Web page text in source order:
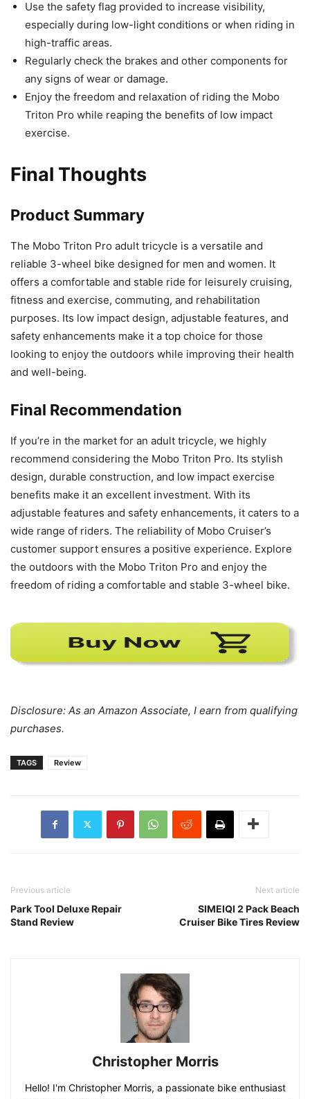
Use the safety flag provided to increase visibility,
especially during low-light conditions or when riding in
high-traffic areas.
Regularly check the brakes and other components for
any signs of wear or damage.
Enjoy the freedom and relaxation of riding the Mobo
Triton Pro while reaping the benefits of low impact
exercise.
Final Thoughts
Product Summary
The Mobo Triton Pro adult tricycle is a versatile and
reliable 3-wheel bike designed for men and women. It
offers a comfortable and stable ride for leisurely cruising,
fitness and exercise, commuting, and rehabilitation
purposes. Its low impact design, adjustable features, and
safety enhancements make it a top choice for those
looking to enjoy the outdoors while improving their health
and well-being.
Final Recommendation
If you’re in the market for an adult tricycle, we highly
recommend considering the Mobo Triton Pro. Its stylish
design, durable construction, and low impact exercise
benefits make it an excellent investment. With its
adjustable features and safety enhancements, it caters to a
wide range of riders. The reliability of Mobo Cruiser’s
customer support ensures a positive experience. Explore
the outdoors with the Mobo Triton Pro and enjoy the
freedom of riding a comfortable and stable 3-wheel bike.
Disclosure: As an Amazon Associate, I earn from qualifying
purchases.
TAGS Review
Previous article
Park Tool Deluxe Repair
Stand Review
Next article
SIMEIQI 2 Pack Beach
Cruiser Bike Tires Review
Christopher Morris
Hello! I'm Christopher Morris, a passionate bike enthusiast